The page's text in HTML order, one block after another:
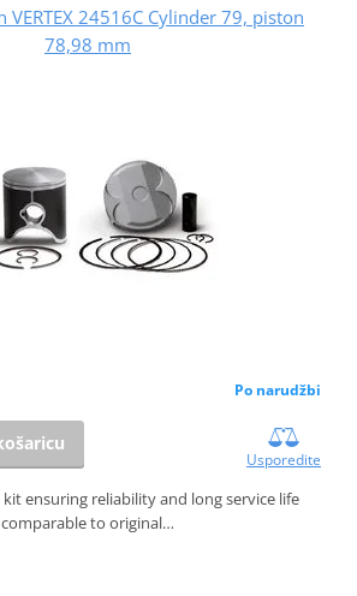
VERTEX 24516C Cylinder 79, piston
78,98 mm
Po narudžbi
Usporedite
ensuring reliability and long service life
comparable to original…